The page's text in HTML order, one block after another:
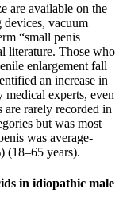
are available on the
devices, vacuum
“small penis
literature. Those who
enlargement fall
an increase in
experts, even
are rarely recorded in
but was most
was average-
(18–65 years).
in idiopathic male